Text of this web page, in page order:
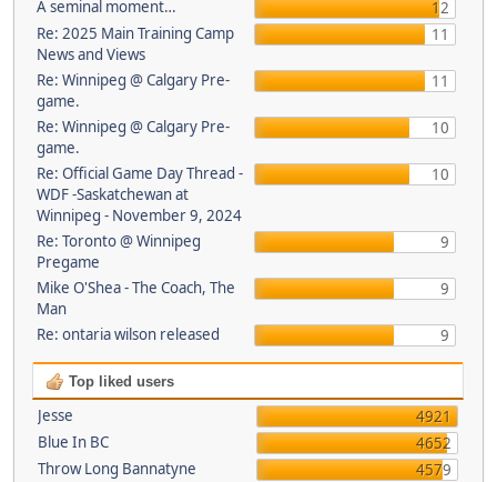
A seminal moment…
12
Re: 2025 Main Training Camp
News and Views
11
Re: Winnipeg @ Calgary Pre-
game.
11
Re: Winnipeg @ Calgary Pre-
game.
10
Re: Official Game Day Thread -
WDF -Saskatchewan at
Winnipeg - November 9, 2024
10
Re: Toronto @ Winnipeg
Pregame
9
Mike O'Shea - The Coach, The
Man
9
Re: ontaria wilson released 9
Top liked users
Jesse
4921
Blue In BC
4652
Throw Long Bannatyne
4579